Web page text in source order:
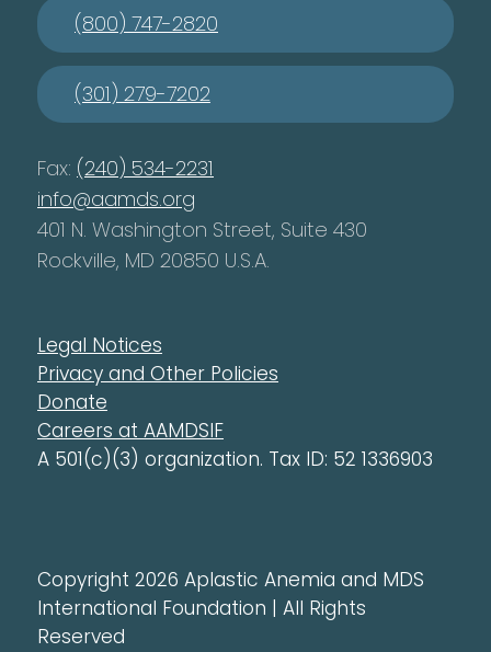
(800) 747-2820
(301) 279-7202
Fax: (240) 534-2231
info@aamds.org
401 N. Washington Street, Suite 430
Rockville, MD 20850 U.S.A.
Legal Notices
Privacy and Other Policies
Donate
Careers at AAMDSIF
A 501(c)(3) organization. Tax ID: 52 1336903
Copyright 2026 Aplastic Anemia and MDS
International Foundation | All Rights
Reserved